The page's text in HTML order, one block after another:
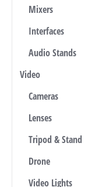
Mixers
Interfaces
Audio Stands
Video
Cameras
Lenses
Tripod & Stand
Drone
Video Lights